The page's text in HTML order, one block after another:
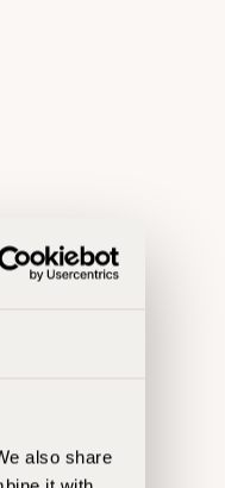
also share